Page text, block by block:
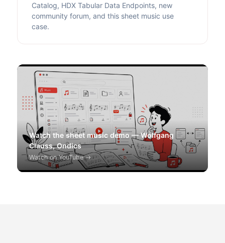
Catalog, HDX Tabular Data Endpoints, new
community forum, and this sheet music use
case.
Watch the sheet music demo — Wolfgang
Clauss, Ondics
Watch on YouTube →